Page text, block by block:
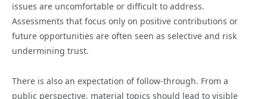
issues are uncomfortable or difficult to address.
Assessments that focus only on positive contributions or
future opportunities are often seen as selective and risk
undermining trust.
There is also an expectation of follow-through. From a
public perspective, material topics should lead to visible